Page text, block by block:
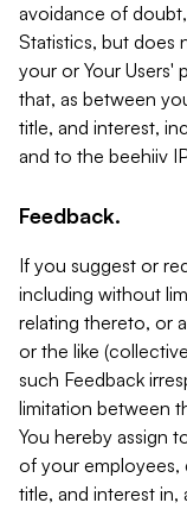
avoidance of
Statistics, but does
your or Your Users'
that, as between
title, and interest,
and to the beehiiv
Feedback.
If you suggest or
including without
relating thereto, or
or the like
such Feedback
limitation between
You hereby assign
of your employees,
title, and interest